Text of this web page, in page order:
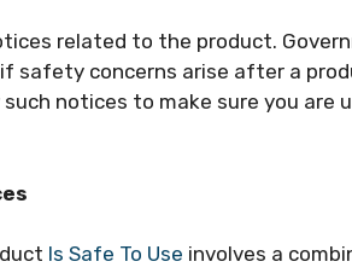
related to the product.
safety concerns arise after a
notices to make sure you are
Is Safe To Use involves a